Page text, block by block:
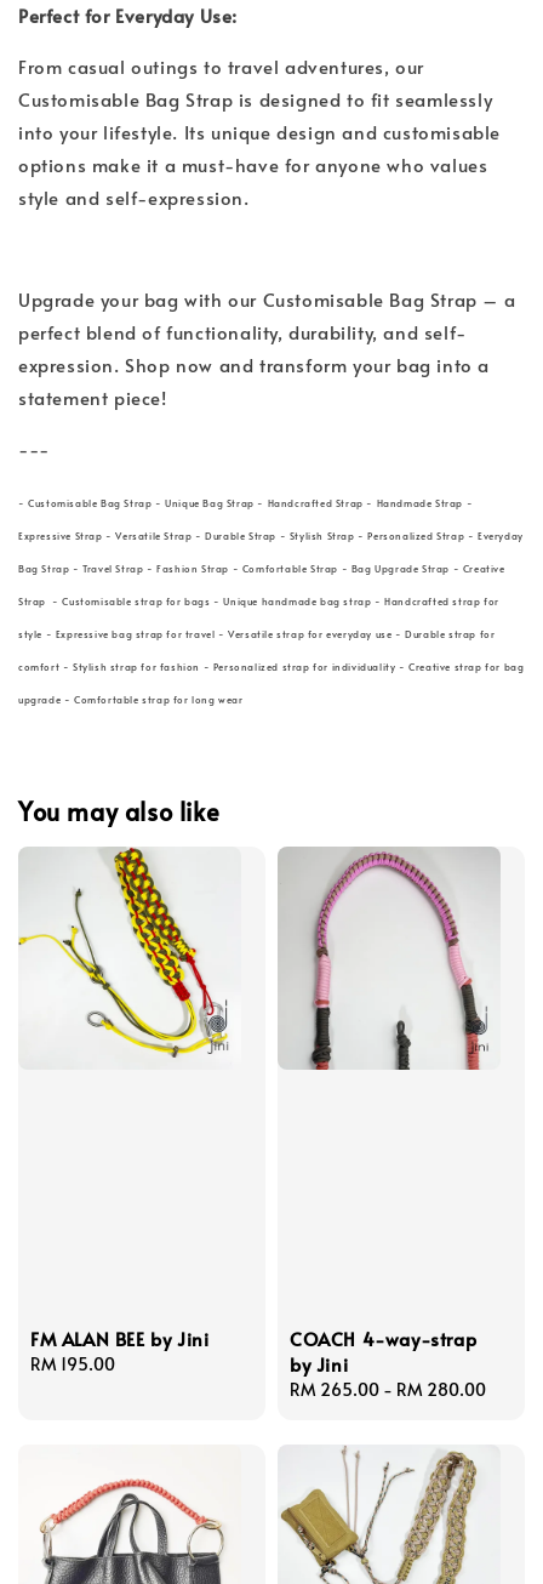
Perfect for Everyday Use:
From casual outings to travel adventures, our
Customisable Bag Strap is designed to fit seamlessly
into your lifestyle. Its unique design and customisable
options make it a must-have for anyone who values
style and self-expression.
Upgrade your bag with our Customisable Bag Strap – a
perfect blend of functionality, durability, and self-
expression. Shop now and transform your bag into a
statement piece!
---
- Customisable Bag Strap - Unique Bag Strap - Handcrafted Strap - Handmade Strap -
Expressive Strap - Versatile Strap - Durable Strap - Stylish Strap - Personalized Strap - Everyday
Bag Strap - Travel Strap - Fashion Strap - Comfortable Strap - Bag Upgrade Strap - Creative
Strap - Customisable strap for bags - Unique handmade bag strap - Handcrafted strap for
style - Expressive bag strap for travel - Versatile strap for everyday use - Durable strap for
comfort - Stylish strap for fashion - Personalized strap for individuality - Creative strap for bag
upgrade - Comfortable strap for long wear
You may also like
FM ALAN BEE by Jini
Regular
RM 195.00
COACH 4-way-strap
by Jini
Regular
RM 265.00 - RM 280.00